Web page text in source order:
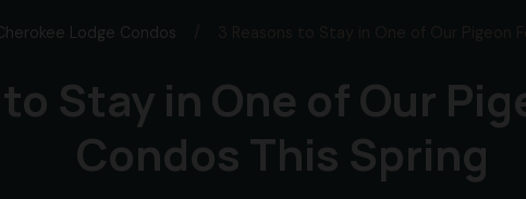
Lodge Condos
Stay in One of Our
Condos This Spring